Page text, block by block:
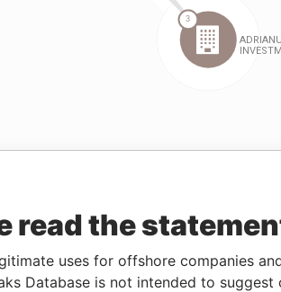
read the
uses for offshore companies
Database is not intended to